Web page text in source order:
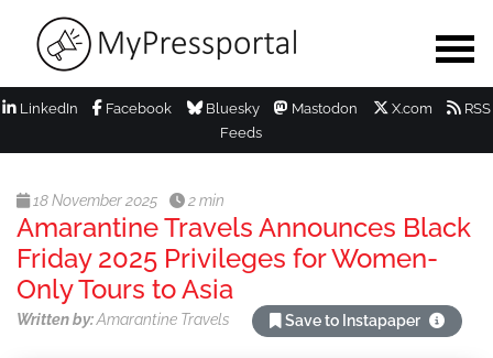
LinkedIn Facebook Bluesky Mastodon X.com
RSS
Feeds
18 November 2025 2 min
Amarantine Travels Announces Black
Friday 2025 Privileges for Women-
Only Tours to Asia
Written by:Amarantine Travels Save to Instapaper